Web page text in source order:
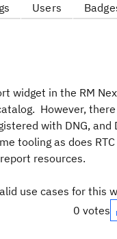
Users
widget in the RM
However,
with DNG, and
tooling as does RTC
resources.
use cases for this
0 votes